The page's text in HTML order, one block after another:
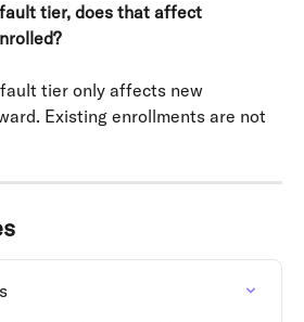
tier, does that affect
tier only affects new
Existing enrollments are not